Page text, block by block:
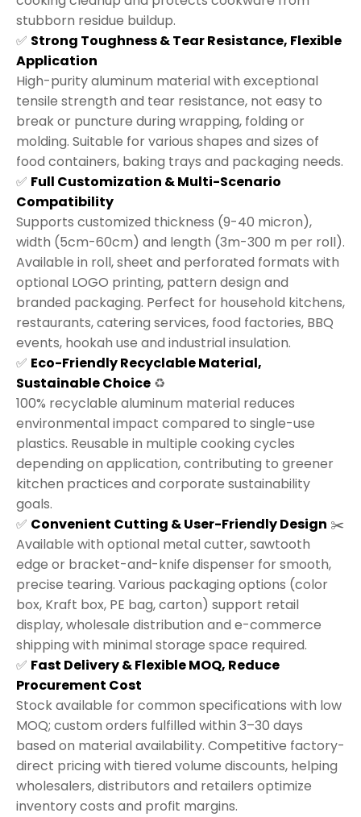
stubborn residue buildup.
✅ Strong Toughness & Tear Resistance, Flexible
Application
High-purity aluminum material with exceptional
tensile strength and tear resistance, not easy to
break or puncture during wrapping, folding or
molding. Suitable for various shapes and sizes of
food containers, baking trays and packaging needs.
✅ Full Customization & Multi-Scenario
Compatibility
Supports customized thickness (9-40 micron),
width (5cm-60cm) and length (3m-300 m per roll).
Available in roll, sheet and perforated formats with
optional LOGO printing, pattern design and
branded packaging. Perfect for household kitchens,
restaurants, catering services, food factories, BBQ
events, hookah use and industrial insulation.
✅ Eco-Friendly Recyclable Material,
Sustainable Choice ♻️
100% recyclable aluminum material reduces
environmental impact compared to single-use
plastics. Reusable in multiple cooking cycles
depending on application, contributing to greener
kitchen practices and corporate sustainability
goals.
✅ Convenient Cutting & User-Friendly Design ✂️
Available with optional metal cutter, sawtooth
edge or bracket-and-knife dispenser for smooth,
precise tearing. Various packaging options (color
box, Kraft box, PE bag, carton) support retail
display, wholesale distribution and e-commerce
shipping with minimal storage space required.
✅ Fast Delivery & Flexible MOQ, Reduce
Procurement Cost
Stock available for common specifications with low
MOQ; custom orders fulfilled within 3–30 days
based on material availability. Competitive factory-
direct pricing with tiered volume discounts, helping
wholesalers, distributors and retailers optimize
inventory costs and profit margins.